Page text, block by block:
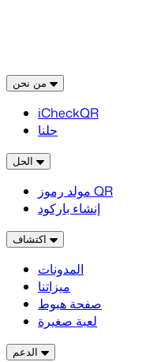
iCheckQR
حلنا
مولد رموز QR
إنشاء باركود
المدونات
ميزاتنا
صفحة هبوط
لعبة صغيرة